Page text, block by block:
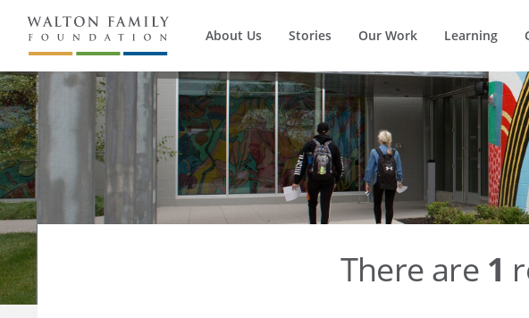
About Us Stories Our Work Learning
There are 1